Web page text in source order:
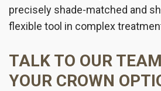
precisely shade-matched and
flexible tool in complex
TALK TO OUR
YOUR CROWN